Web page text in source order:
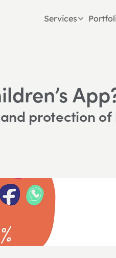
Services
protection of